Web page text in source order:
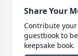
Share Your
Contribute
guestbook to
keepsake book.